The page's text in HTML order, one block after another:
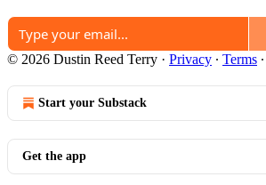
© 2026 Dustin Reed Terry · Privacy ∙ Terms ∙
Start your Substack
Get the app